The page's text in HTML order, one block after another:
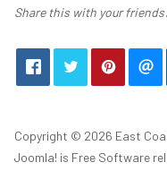
Share this with your
Copyright © 2026 East
Joomla! is Free Software